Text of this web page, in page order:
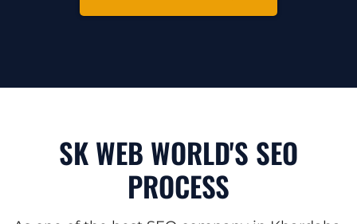
SK WEB WORLD'S SEO
PROCESS